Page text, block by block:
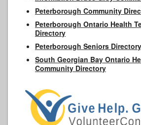
Peterborough Community
Peterborough Ontario Health
Directory
Peterborough Seniors Directory
South Georgian Bay Ontario
Community Directory